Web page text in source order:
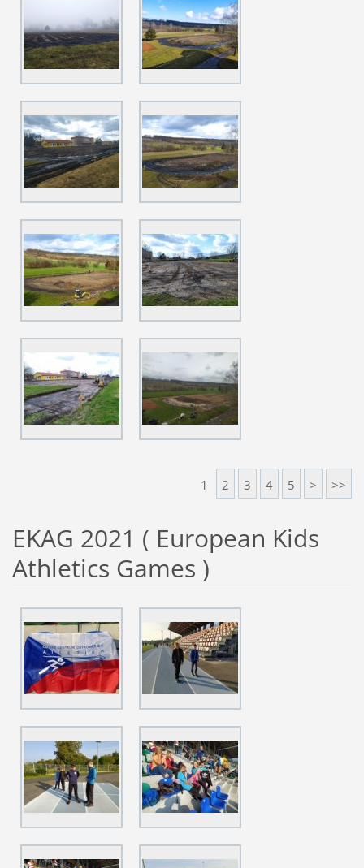
1 2 3 4 5 > >>
EKAG 2021 ( European Kids
Athletics Games )